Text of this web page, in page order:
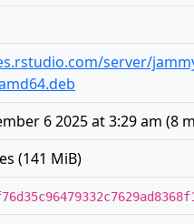
server/
6 2025 at 3:29 am (8
(141 MiB)